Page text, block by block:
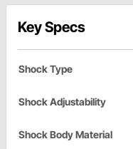
Key Specs
Shock Type
Shock Adjustability
Shock Body Material